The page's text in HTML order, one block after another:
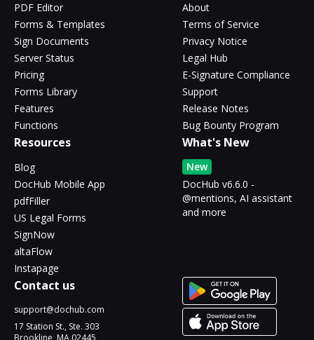
PDF Editor
Forms & Templates
Sign Documents
Server Status
Pricing
Forms Library
Features
Functions
About
Terms of Service
Privacy Notice
Legal Hub
E-Signature Compliance
Support
Release Notes
Bug Bounty Program
Resources
Blog
DocHub Mobile App
pdfFiller
US Legal Forms
SignNow
altaFlow
Instapage
What's New
New
DocHub v6.6.0 -
@mentions, AI assistant
and more
Contact us
support@dochub.com
17 Station St., Ste. 303
Brookline, MA 02445